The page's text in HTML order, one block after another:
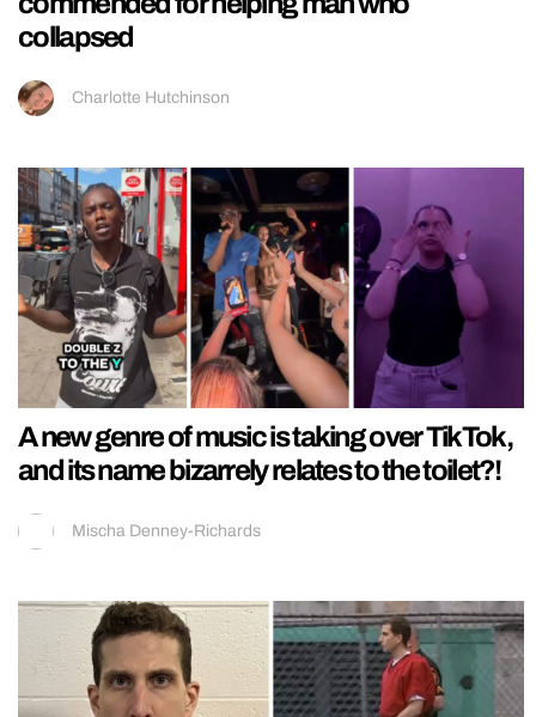
collapsed
Charlotte Hutchinson
A new genre of music is taking over TikTok,
and its name bizarrely relates to the toilet?!
Mischa Denney-Richards